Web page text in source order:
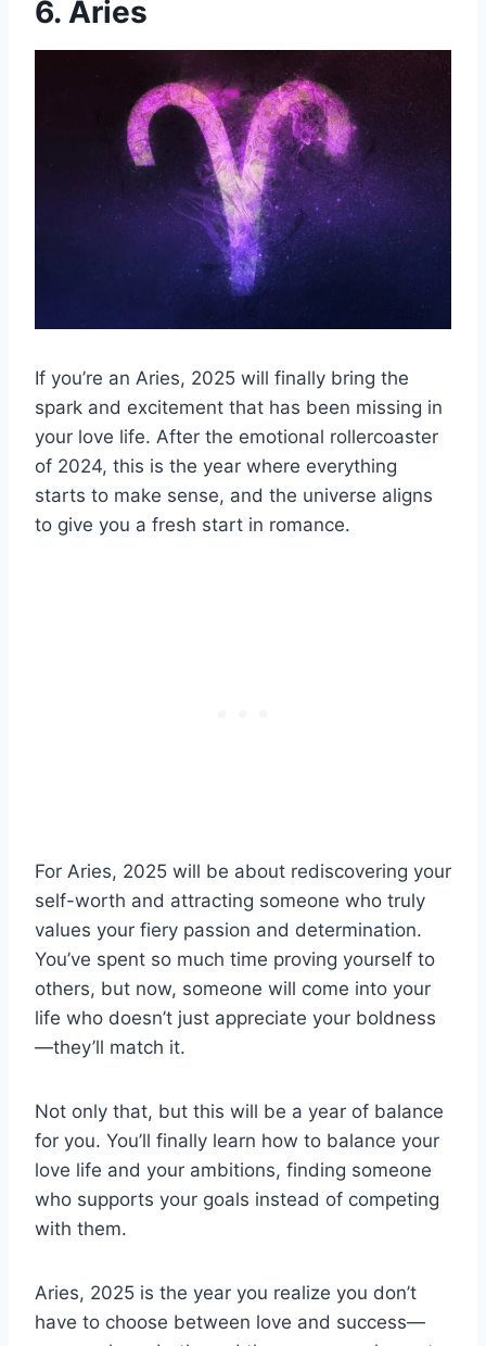
6. Áries
If you’re an Aries, 2025 will finally bring the
spark and excitement that has been missing in
your love life. After the emotional rollercoaster
of 2024, this is the year where everything
starts to make sense, and the universe aligns
to give you a fresh start in romance.
For Aries, 2025 will be about rediscovering your
self-worth and attracting someone who truly
values your fiery passion and determination.
You’ve spent so much time proving yourself to
others, but now, someone will come into your
life who doesn’t just appreciate your boldness
—they’ll match it.
Not only that, but this will be a year of balance
for you. You’ll finally learn how to balance your
love life and your ambitions, finding someone
who supports your goals instead of competing
with them.
Aries, 2025 is the year you realize you don’t
have to choose between love and success—